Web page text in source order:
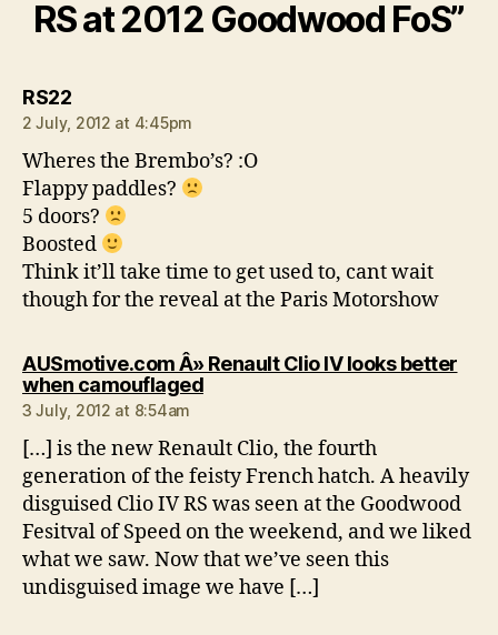
RS at 2012 Goodwood FoS”
RS22says:
2 July, 2012 at 4:45pm
Wheres the Brembo’s? :O
Flappy paddles?
5 doors?
Boosted
Think it’ll take time to get used to, cant wait
though for the reveal at the Paris Motorshow
AUSmotive.com Â» Renault Clio IV looks better
when camouflagedsays:
3 July, 2012 at 8:54am
[…] is the new Renault Clio, the fourth
generation of the feisty French hatch. A heavily
disguised Clio IV RS was seen at the Goodwood
Fesitval of Speed on the weekend, and we liked
what we saw. Now that we’ve seen this
undisguised image we have […]